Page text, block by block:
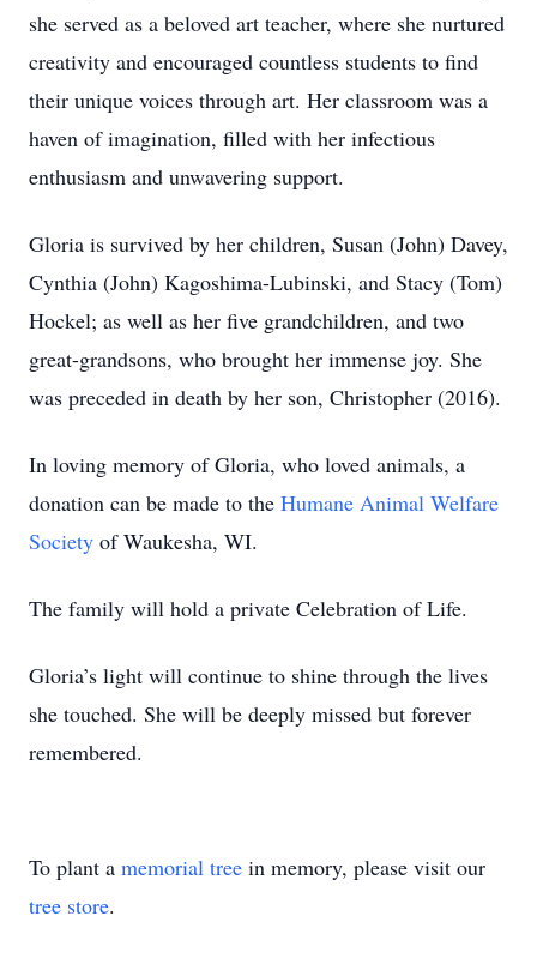
she served as a beloved art teacher, where she nurtured
creativity and encouraged countless students to find
their unique voices through art. Her classroom was a
haven of imagination, filled with her infectious
enthusiasm and unwavering support.
Gloria is survived by her children, Susan (John) Davey,
Cynthia (John) Kagoshima-Lubinski, and Stacy (Tom)
Hockel; as well as her five grandchildren, and two
great-grandsons, who brought her immense joy. She
was preceded in death by her son, Christopher (2016).
In loving memory of Gloria, who loved animals, a
donation can be made to the Humane Animal Welfare
Society of Waukesha, WI.
The family will hold a private Celebration of Life.
Gloria’s light will continue to shine through the lives
she touched. She will be deeply missed but forever
remembered.
To plant a memorial tree in memory, please visit our
tree store.